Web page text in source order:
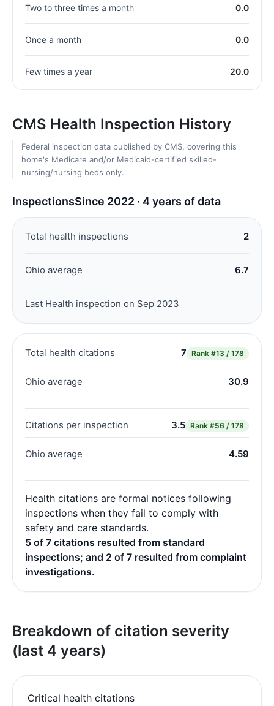
Two to three times a month 0.0
Once a month 0.0
Few times a year 20.0
CMS Health Inspection History
Federal inspection data published by CMS, covering this
home's Medicare and/or Medicaid-certified skilled-
nursing/nursing beds only.
InspectionsSince 2022 · 4 years of data
Total health inspections 2
Ohio average 6.7
Last Health inspection on Sep 2023
Total health citations 7 Rank #13 / 178
Ohio average 30.9
Citations per inspection 3.5 Rank #56 / 178
Ohio average 4.59
Health citations are formal notices following
inspections when they fail to comply with
safety and care standards.
5 of 7 citations resulted from standard
inspections; and 2 of 7 resulted from complaint
investigations.
Breakdown of citation severity
(last 4 years)
Critical health citations